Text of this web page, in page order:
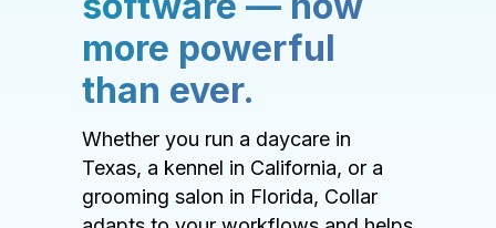
more powerful
than ever.
Whether you run a daycare in
Texas, a kennel in California, or a
grooming salon in Florida, Collar